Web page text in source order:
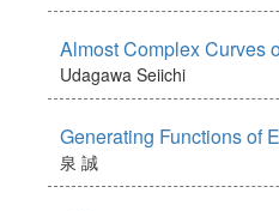
Almost Complex Curves
Udagawa Seiichi
Generating Functions of
泉 誠